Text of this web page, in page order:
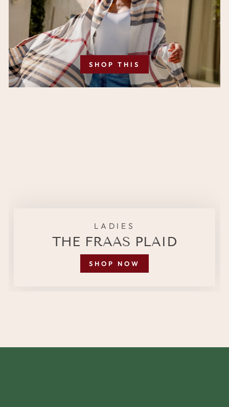
SHOP THIS
LADIES
THE FRAAS PLAID
SHOP NOW